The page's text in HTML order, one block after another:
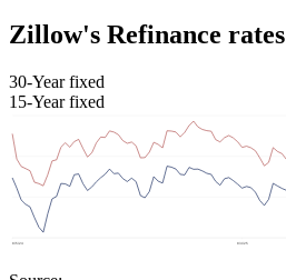
Zillow's Refinance rates
30-Year fixed
15-Year fixed